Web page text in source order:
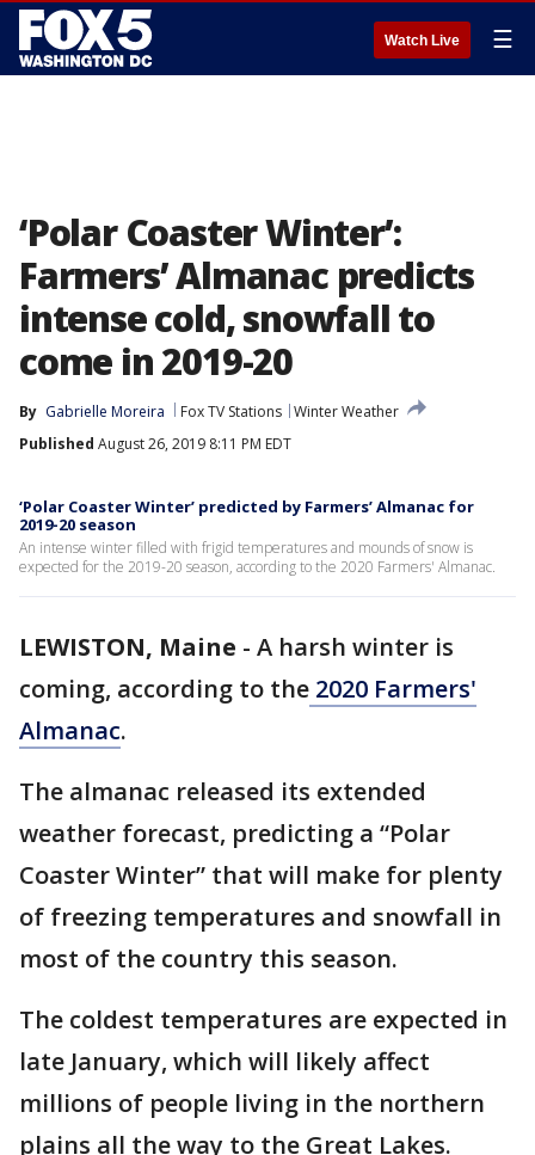
Watch Live ☰
‘Polar Coaster Winter’:
Farmers’ Almanac predicts
intense cold, snowfall to
come in 2019-20
By Gabrielle Moreira Fox TV Stations Winter Weather
Published August 26, 2019 8:11 PM EDT
‘Polar Coaster Winter’ predicted by Farmers’ Almanac for
2019-20 season
An intense winter filled with frigid temperatures and mounds of snow is
expected for the 2019-20 season, according to the 2020 Farmers' Almanac.
LEWISTON, Maine - A harsh winter is
coming, according to the 2020 Farmers'
Almanac.
The almanac released its extended
weather forecast, predicting a “Polar
Coaster Winter” that will make for plenty
of freezing temperatures and snowfall in
most of the country this season.
The coldest temperatures are expected in
late January, which will likely affect
millions of people living in the northern
plains all the way to the Great Lakes.